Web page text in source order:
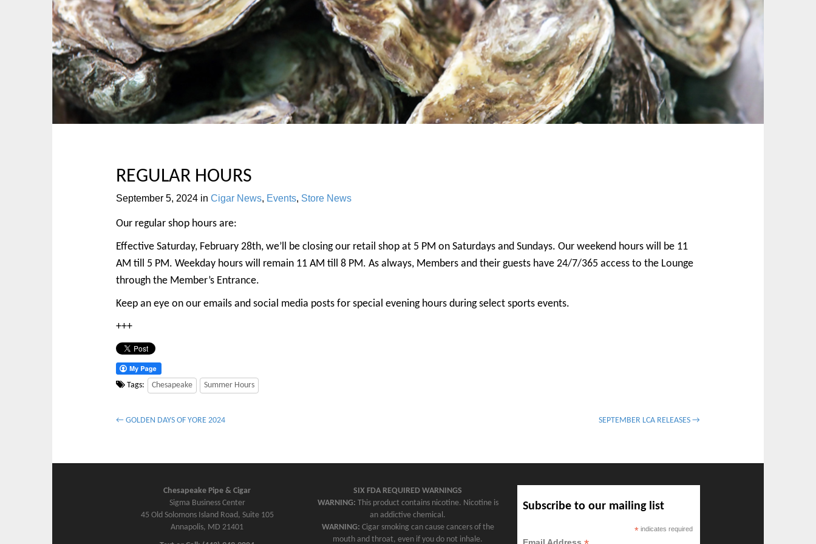
n
m
e
n
u
t
o
c
o
n
t
e
n
REGULAR HOURS
September 5, 2024 in Cigar News, Events, Store News
Our regular shop hours are:
Effective Saturday, February 28th, we’ll be closing our retail shop at 5 PM on Saturdays and Sundays. Our weekend hours will be 11
AM till 5 PM. Weekday hours will remain 11 AM till 8 PM. As always, Members and their guests have 24/7/365 access to the Lounge
through the Member’s Entrance.
Keep an eye on our emails and social media posts for special evening hours during select sports events.
+++
Tags: Chesapeake Summer Hours
P
← GOLDEN DAYS OF YORE 2024 SEPTEMBER LCA RELEASES →
Chesapeake Pipe & Cigar
Sigma Business Center
45 Old Solomons Island Road, Suite 105
Annapolis, MD 21401
SIX FDA REQUIRED WARNINGS
WARNING: This product contains nicotine. Nicotine is
an addictive chemical.
WARNING: Cigar smoking can cause cancers of the
mouth and throat, even if you do not inhale.
Subscribe to our mailing list
* indicates required
Email Address